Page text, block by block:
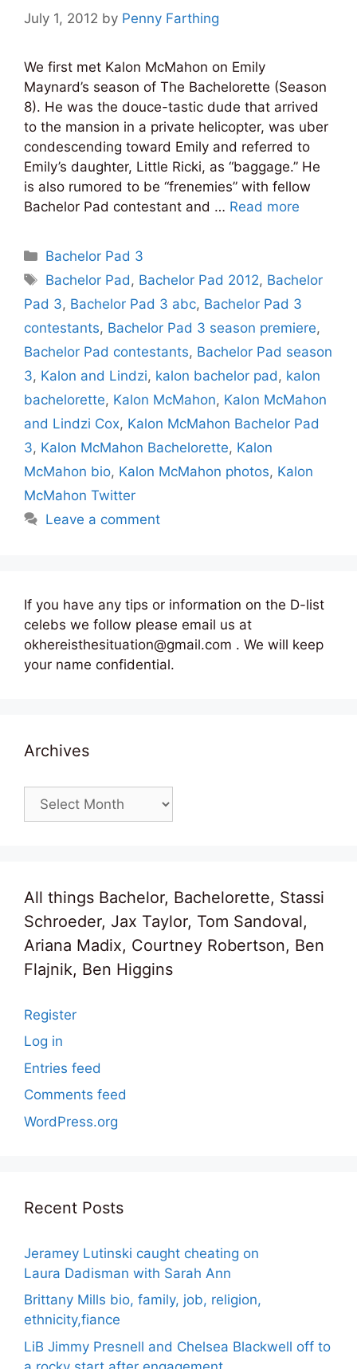
July 1, 2012 by Penny Farthing
We first met Kalon McMahon on Emily
Maynard’s season of The Bachelorette (Season
8). He was the douce-tastic dude that arrived
to the mansion in a private helicopter, was uber
condescending toward Emily and referred to
Emily’s daughter, Little Ricki, as “baggage.” He
is also rumored to be “frenemies” with fellow
Bachelor Pad contestant and … Read more
Categories
Bachelor Pad 3
Tags
Bachelor Pad , Bachelor Pad 2012, Bachelor
Pad 3, Bachelor Pad 3 abc, Bachelor Pad 3
contestants, Bachelor Pad 3 season premiere,
Bachelor Pad contestants, Bachelor Pad season
3, Kalon and Lindzi, kalon bachelor pad , kalon
bachelorette, Kalon McMahon, Kalon McMahon
and Lindzi Cox, Kalon McMahon Bachelor Pad
3, Kalon McMahon Bachelorette, Kalon
McMahon bio, Kalon McMahon photos, Kalon
McMahon Twitter
Leave a comment
If you have any tips or information on the D-list
celebs we follow please email us at
okhereisthesituation@gmail.com . We will keep
your name confidential.
Archives
Archives
All things Bachelor, Bachelorette, Stassi
Schroeder, Jax Taylor, Tom Sandoval,
Ariana Madix, Courtney Robertson, Ben
Flajnik, Ben Higgins
Register
Log in
Entries feed
Comments feed
WordPress.org
Recent Posts
Jeramey Lutinski caught cheating on
Laura Dadisman with Sarah Ann
Brittany Mills bio, family, job, religion,
ethnicity,fiance
LiB Jimmy Presnell and Chelsea Blackwell off to